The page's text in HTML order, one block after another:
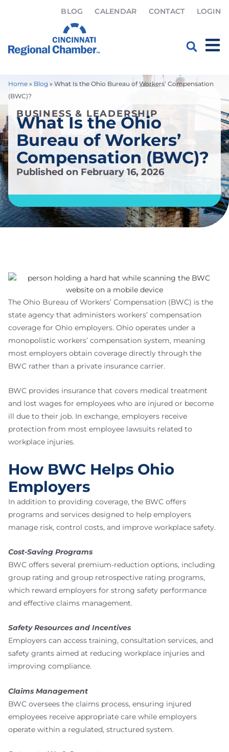
BLOG CALENDAR CONTACT LOGIN
Home » Blog » What Is the Ohio Bureau of Workers’ Compensation
(BWC)?
BUSINESS & LEADERSHIP
What Is the Ohio
Bureau of Workers’
Compensation (BWC)?
Published on February 16, 2026
The Ohio Bureau of Workers’ Compensation (BWC) is the
state agency that administers workers’ compensation
coverage for Ohio employers. Ohio operates under a
monopolistic workers’ compensation system, meaning
most employers obtain coverage directly through the
BWC rather than a private insurance carrier.
BWC provides insurance that covers medical treatment
and lost wages for employees who are injured or become
ill due to their job. In exchange, employers receive
protection from most employee lawsuits related to
workplace injuries.
How BWC Helps Ohio
Employers
In addition to providing coverage, the BWC offers
programs and services designed to help employers
manage risk, control costs, and improve workplace safety.
Cost-Saving Programs
BWC offers several premium-reduction options, including
group rating and group retrospective rating programs,
which reward employers for strong safety performance
and effective claims management.
Safety Resources and Incentives
Employers can access training, consultation services, and
safety grants aimed at reducing workplace injuries and
improving compliance.
Claims Management
BWC oversees the claims process, ensuring injured
employees receive appropriate care while employers
operate within a regulated, structured system.